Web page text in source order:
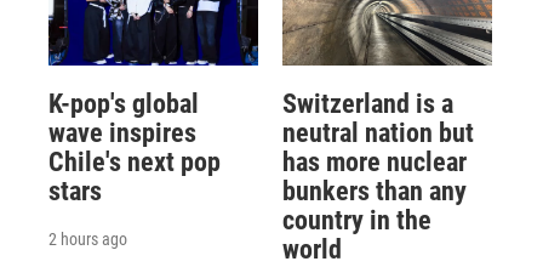
K-pop's global
wave inspires
Chile's next pop
stars
2 hours ago
Switzerland is a
neutral nation but
has more nuclear
bunkers than any
country in the
world